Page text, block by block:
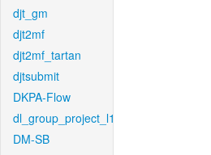
djt_gm
djt2mf
djt2mf_tartan
djtsubmit
DKPA-Flow
dl_group_project_l1
DM-SB